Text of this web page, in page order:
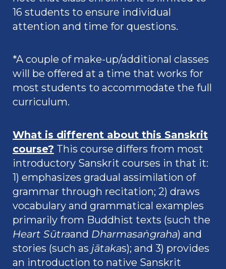
16 students to ensure individual
attention and time for questions.
*A couple of make-up/additional classes
will be offered at a time that works for
most students to accommodate the full
curriculum.
What is different about this Sanskrit
course? This course differs from most
introductory Sanskrit courses in that it:
1) emphasizes gradual assimilation of
grammar through recitation; 2) draws
vocabulary and grammatical examples
primarily from Buddhist texts (such the
Heart Sūtraand Dharmasaṅgraha) and
stories (such as jātakas); and 3) provides
an introduction to native Sanskrit